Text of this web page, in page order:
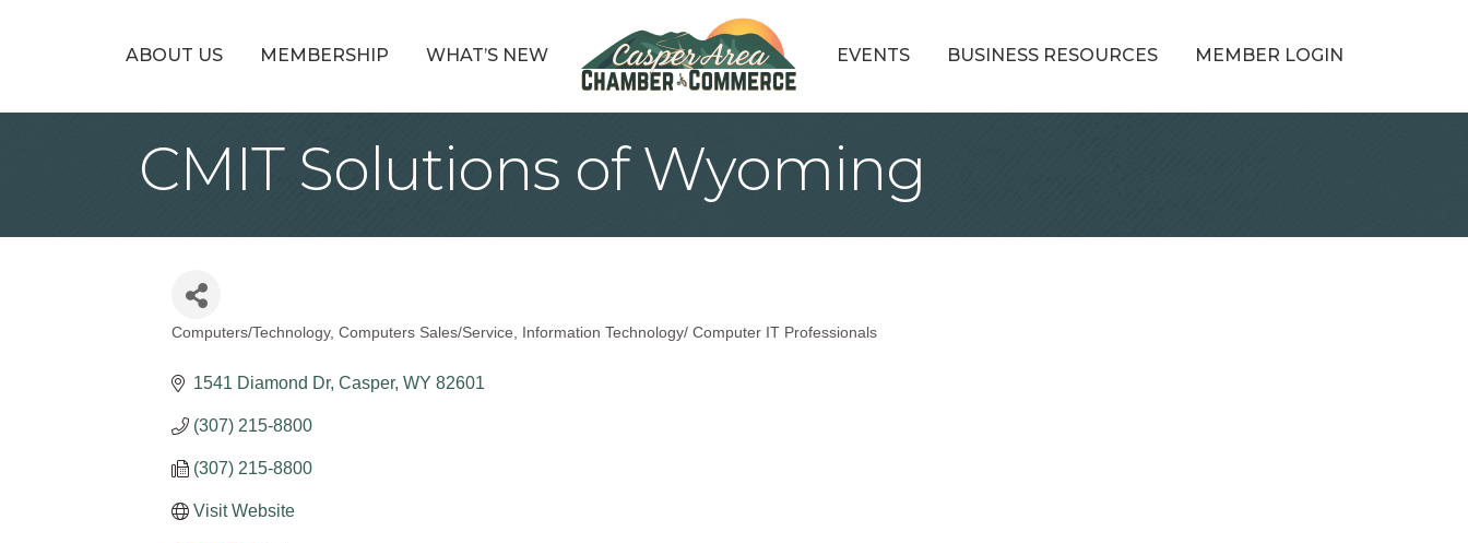
ABOUT US MEMBERSHIP WHAT’S NEW EVENTS BUSINESS RESOURCES MEMBER LOGIN
CMIT Solutions of Wyoming
Categories
Computers/Technology Computers Sales/Service Information Technology/ Computer IT Professionals
1541 Diamond Dr Casper WY 82601
(307) 215-8800
(307) 215-8800
Visit Website